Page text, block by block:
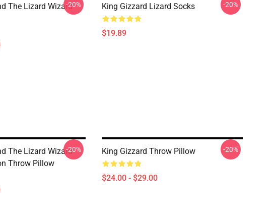
The Lizard Wizard-20% King Gizzard Lizard Socks
$19.89
-20%
The Lizard Wizard
Throw Pillow
-20% King Gizzard Throw Pillow
$24.00 - $29.00
-20%